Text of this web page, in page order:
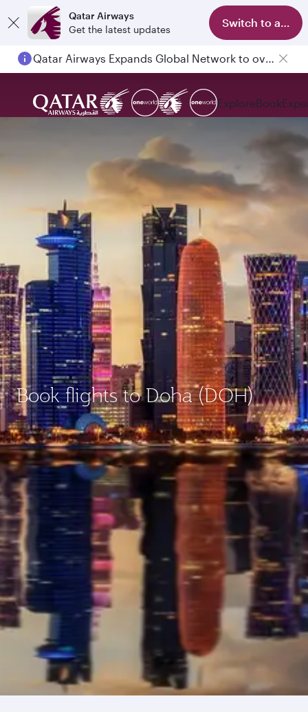
Qatar Airways
Get the latest updates
Switch to app
Qatar Airways Expands Global Network to over 160 Destinations
ExploreBook
Book flights to Doha (DOH)